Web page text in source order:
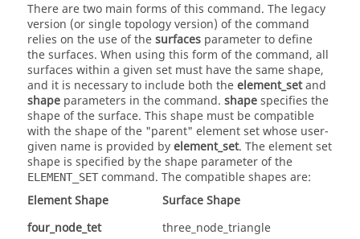
There are two main forms of this command. The legacy
version (or single topology version) of the command
relies on the use of thesurfaces parameter to define
the surfaces. When using this form of the command, all
surfaces within a given set must have the same shape,
and it is necessary to include both theelement_setand
shape parameters in the command. shapespecifies the
shape of the surface. This shape must be compatible
with the shape of the "parent" element set whose user-
given name is provided byelement_set. The element set
shape is specified by the shape parameter of the
ELEMENT_SET command. The compatible shapes are:
Element Shape
Surface Shape
four_node_tet
three_node_triangle